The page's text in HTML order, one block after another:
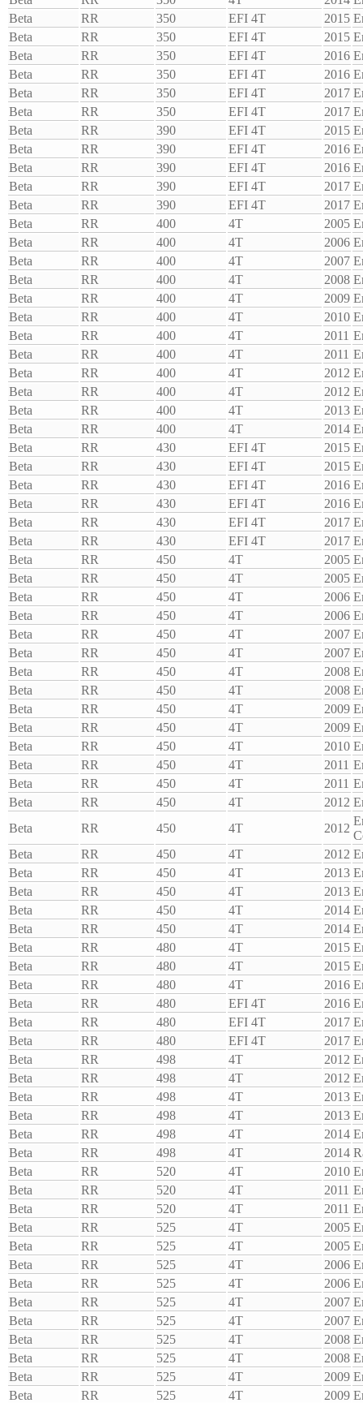
Beta
RR 350 EFI 4T 2015
Beta
RR 350 EFI 4T 2015
Beta
RR 350 EFI 4T 2016
Beta
RR 350 EFI 4T 2016
Beta
RR 350 EFI 4T 2017
Beta
RR 350 EFI 4T 2017
Beta
RR 390 EFI 4T 2015
Beta
RR 390 EFI 4T 2016
Beta
RR 390 EFI 4T 2016
Beta
RR 390 EFI 4T 2017
Beta
RR 390 EFI 4T 2017
Beta
RR 400 4T 2005
Beta
RR 400 4T 2006
Beta
RR 400 4T 2007
Beta
RR 400 4T 2008
Beta
RR 400 4T 2009
Beta
RR 400 4T 2010
Beta
RR 400 4T 2011
Beta
RR 400 4T 2011
Beta
RR 400 4T 2012
Beta
RR 400 4T 2012
Beta
RR 400 4T 2013
Beta
RR 400 4T 2014
Beta
RR 430 EFI 4T 2015
Beta
RR 430 EFI 4T 2015
Beta
RR 430 EFI 4T 2016
Beta
RR 430 EFI 4T 2016
Beta
RR 430 EFI 4T 2017
Beta
RR 430 EFI 4T 2017
Beta
RR 450 4T 2005
Beta
RR 450 4T 2005
Beta
RR 450 4T 2006
Beta
RR 450 4T 2006
Beta
RR 450 4T 2007
Beta
RR 450 4T 2007
Beta
RR 450 4T 2008
Beta
RR 450 4T 2008
Beta
RR 450 4T 2009
Beta
RR 450 4T 2009
Beta
RR 450 4T 2010
Beta
RR 450 4T 2011
Beta
RR 450 4T 2011
Beta
RR 450 4T 2012
Beta
RR 450 4T 2012
Beta
RR 450 4T 2012
Beta
RR 450 4T 2013
Beta
RR 450 4T 2013
Beta
RR 450 4T 2014
Beta
RR 450 4T 2014
Beta
RR 480 4T 2015
Beta
RR 480 4T 2015
Beta
RR 480 4T 2016
Beta
RR 480 EFI 4T 2016
Beta
RR 480 EFI 4T 2017
Beta
RR 480 EFI 4T 2017
Beta
RR 498 4T 2012
Beta
RR 498 4T 2012
Beta
RR 498 4T 2013
Beta
RR 498 4T 2013
Beta
RR 498 4T 2014
Beta
RR 498 4T 2014
Beta
RR 520 4T 2010
Beta
RR 520 4T 2011
Beta
RR 520 4T 2011
Beta
RR 525 4T 2005
Beta
RR 525 4T 2005
Beta
RR 525 4T 2006
Beta
RR 525 4T 2006
Beta
RR 525 4T 2007
Beta
RR 525 4T 2007
Beta
RR 525 4T 2008
Beta
RR 525 4T 2008
Beta
RR 525 4T 2009
Beta
RR 525 4T 2009